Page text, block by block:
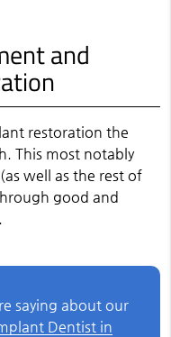
and
restoration the
This most notably
well as the rest of
good and
saying about our
Dentist in